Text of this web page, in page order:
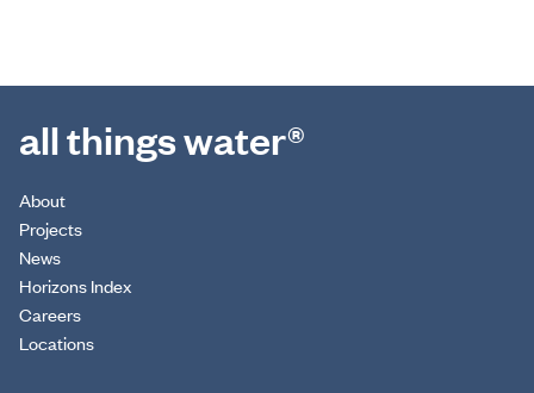
all things water®
About
Projects
News
Horizons Index
Careers
Locations